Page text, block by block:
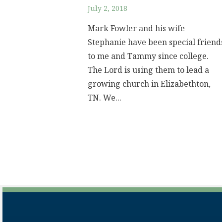
July 2, 2018
Mark Fowler and his wife
Stephanie have been special
to me and Tammy since college.
The Lord is using them to lead a
growing church in Elizabethton,
TN. We...